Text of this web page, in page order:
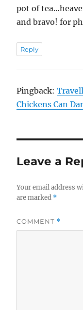
pot of
and bravo! for
Reply
Pingback:
Chickens Can
Leave a
Your email address
are marked *
COMMENT *